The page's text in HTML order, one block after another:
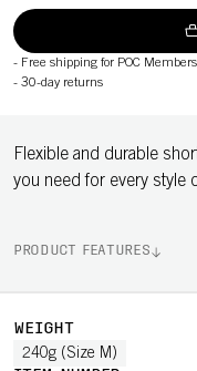
- Free shipping for POC
- 30-day returns
Flexible and durable
you need for every style
PRODUCT FEATURES
WEIGHT
240g (Size M)